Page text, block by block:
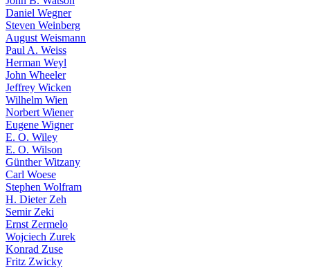
Daniel Wegner
Steven Weinberg
August Weismann
Paul A. Weiss
Herman Weyl
John Wheeler
Jeffrey Wicken
Wilhelm Wien
Norbert Wiener
Eugene Wigner
E. O. Wiley
E. O. Wilson
Günther Witzany
Carl Woese
Stephen Wolfram
H. Dieter Zeh
Semir Zeki
Ernst Zermelo
Wojciech Zurek
Konrad Zuse
Fritz Zwicky